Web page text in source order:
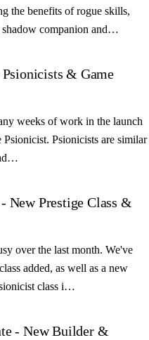
the benefits of rogue skills,
companion and…
& Game
weeks of work in the launch
Psionicist. Psionicists are similar
New Prestige Class &
over the last month. We've
added, as well as a new
class i…
- New Builder &